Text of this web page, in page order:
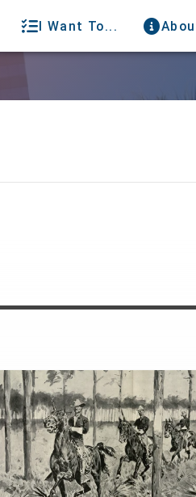
I Want To...